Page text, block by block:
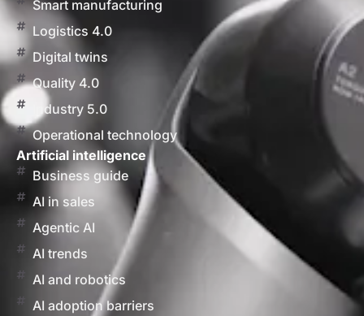
Smart manufacturing
Logistics 4.0
Digital twins
Quality 4.0
Industry 5.0
Operational technology
Artificial intelligence
Business guide
AI in sales
Agentic AI
AI trends
AI and robotics
AI adoption barriers